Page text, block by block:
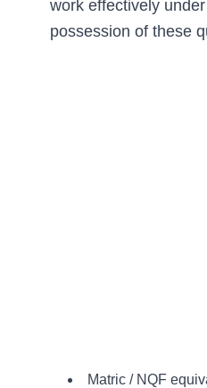
work effectively
possession of these
Matric / NQF